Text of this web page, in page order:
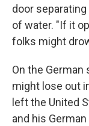
door
of water. "If it
folks might
On the German
might lose out
left the United
and his